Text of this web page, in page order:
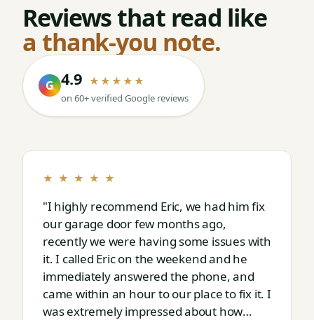
Reviews that read like
a thank-you note.
G 4.9 ★★★★★
on 60+ verified Google reviews
★ ★ ★ ★ ★
"I highly recommend Eric, we had him fix
our garage door few months ago,
recently we were having some issues with
it. I called Eric on the weekend and he
immediately answered the phone, and
came within an hour to our place to fix it. I
was extremely impressed about how